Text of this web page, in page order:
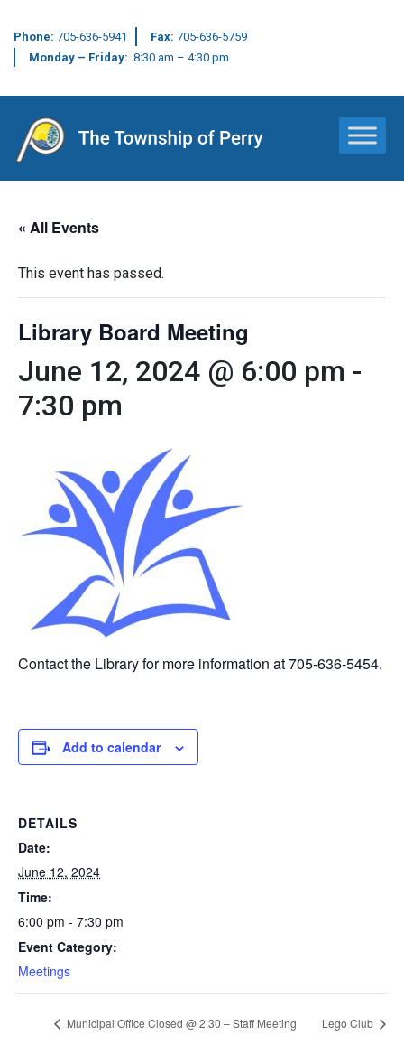
Phone: 705-636-5941 Fax: 705-636-5759
Monday – Friday: 8:30 am – 4:30 pm
Main Navigation
« All Events
This event has passed.
Library Board Meeting
June 12, 2024 @ 6:00 pm -
7:30 pm
Contact the Library for more information at 705-636-5454.
Add to calendar
DETAILS
Date:
June 12, 2024
Time:
6:00 pm - 7:30 pm
Event Category:
Meetings
Municipal Office Closed @ 2:30 – Staff Meeting Lego Club